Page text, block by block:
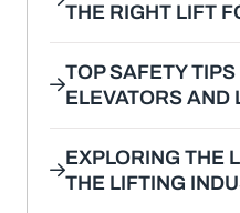
THE RIGHT LIFT
TOP SAFETY
ELEVATORS AND
EXPLORING THE
THE LIFTING